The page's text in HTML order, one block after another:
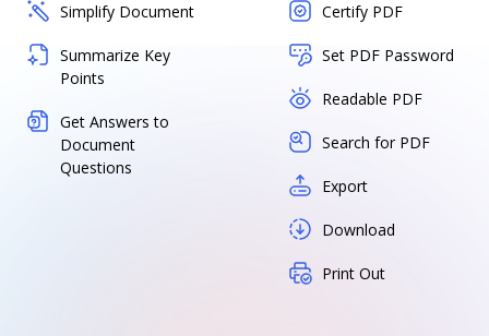
Simplify Document
Summarize Key
Points
Get Answers to
Document
Questions
Certify PDF
Set PDF Password
Readable PDF
Search for PDF
Export
Download
Print Out